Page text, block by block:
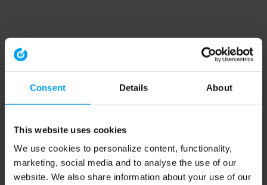
Consent Details About
This website uses cookies
We use cookies to personalize content, functionality,
marketing, social media and to analyse the use of our
website. We also share information about your use of our